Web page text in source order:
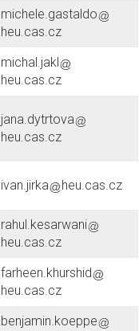
michele.gastaldo
heu.cas.cz
michal.jakl
heu.cas.cz
jana.dytrtova
heu.cas.cz
ivan.jirka heu.cas.cz
rahul.kesarwani
heu.cas.cz
farheen.khurshid
heu.cas.cz
benjamin.koeppe